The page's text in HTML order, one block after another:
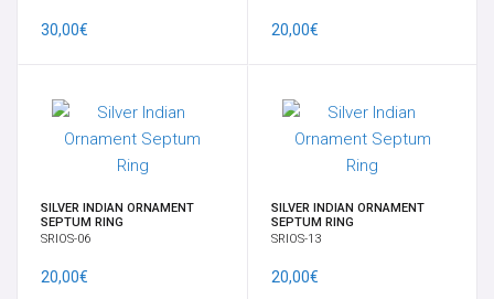
30,00€ 20,00€
SILVER INDIAN ORNAMENT
SEPTUM RING
SRIOS-06
20,00€
SILVER INDIAN ORNAMENT
SEPTUM RING
SRIOS-13
20,00€